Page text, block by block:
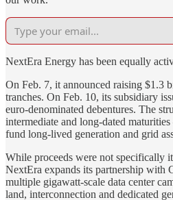
NextEra Energy has been equally
On Feb. 7, it announced raising $1.3
tranches. On Feb. 10, its subsidiary
euro-denominated debentures. The
intermediate and long-dated
fund long-lived generation and grid
While proceeds were not specifically
NextEra expands its partnership with
multiple gigawatt-scale data center
land, interconnection and dedicated